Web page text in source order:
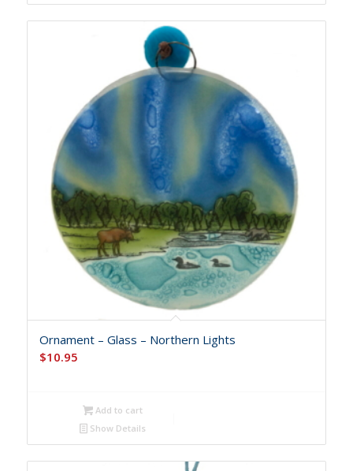
Ornament – Glass – Northern Lights
$10.95
Add to cart
Show Details